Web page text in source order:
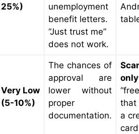
25%)
unemployment
benefit letters.
“Just trust me”
does not work.
Very Low
(5-10%)
The chances of
approval are
lower without
proper
documentation.
only
that
a